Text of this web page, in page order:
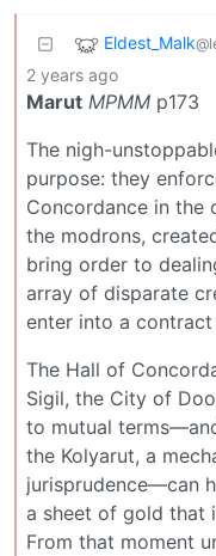
Eldest_Malk
2 years ago
Marut MPMM p173
The nigh-
purpose: they
Concordance in the
the modrons,
bring order to
array of disparate
enter into a
The Hall of
Sigil, the City of
to mutual
the Kolyarut, a
jurisprudence—can
a sheet of gold that
From that moment